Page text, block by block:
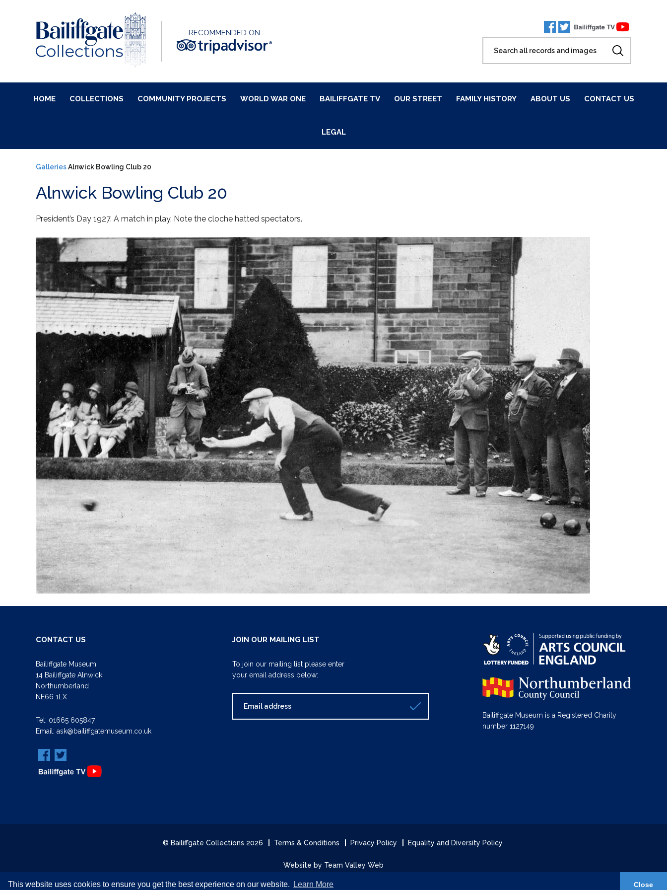
This website uses cookies to ensure you get the best experience on our website. Learn More Close
RECOMMENDED ON
HOME COLLECTIONS COMMUNITY PROJECTS WORLD WAR ONE BAILIFFGATE TV OUR STREET FAMILY HISTORY ABOUT US CONTACT US
LEGAL
GalleriesAlnwick Bowling Club 20
Alnwick Bowling Club 20
President’s Day 1927. A match in play. Note the cloche hatted spectators.
CONTACT US
Bailiffgate Museum
14 Bailiffgate Alnwick
Northumberland
NE66 1LX
Tel: 01665 605847
Email: ask@bailiffgatemuseum.co.uk
JOIN OUR MAILING LIST
To join our mailing list please enter
your email address below:
Bailiffgate Museum is a Registered Charity
number 1127149
© Bailiffgate Collections 2026 Terms & Conditions Privacy Policy Equality and Diversity Policy
Website by Team Valley Web